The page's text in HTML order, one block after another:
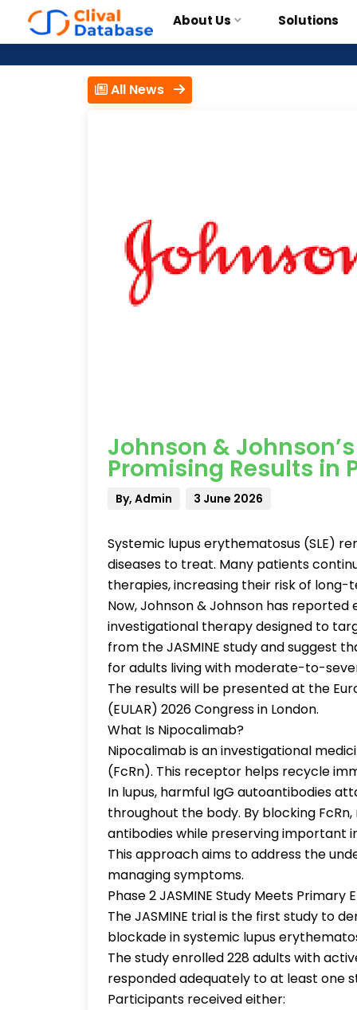
About Us Solutions
All News
Johnson &
Promising Results in
By, Admin 3 June 2026
Systemic lupus erythematosus (SLE)
diseases to treat. Many patients
therapies, increasing their risk of
Now, Johnson & Johnson has
investigational therapy designed to
from the JASMINE study and suggest
for adults living with moderate-to-
The results will be presented at the
(EULAR) 2026 Congress in London.
What Is Nipocalimab?
Nipocalimab is an investigational
(FcRn). This receptor helps recycle
In lupus, harmful IgG autoantibodies
throughout the body. By blocking
antibodies while preserving important
This approach aims to address the
managing symptoms.
Phase 2 JASMINE Study Meets Primary
The JASMINE trial is the first study to
blockade in systemic lupus
The study enrolled 228 adults with
responded adequately to at least one
Participants received either: